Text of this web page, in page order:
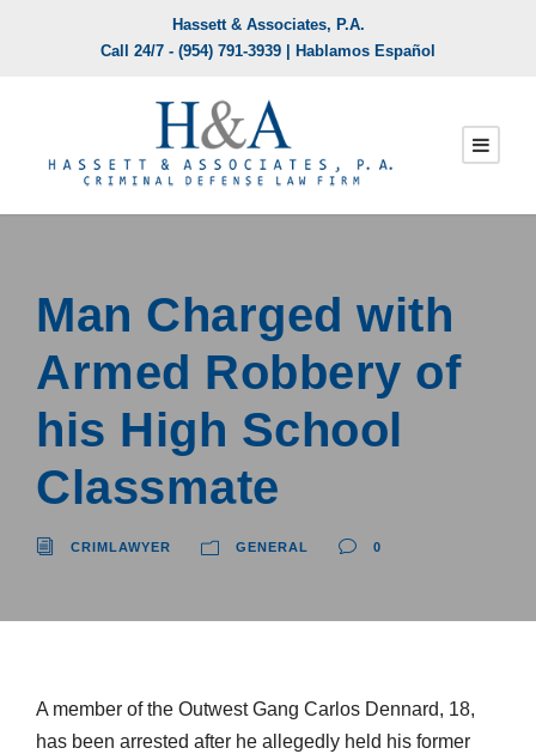
Hassett & Associates, P.A.
Call 24/7 - (954) 791-3939 | Hablamos Español
Man Charged with
Armed Robbery of
his High School
Classmate
CRIMLAWYER GENERAL 0
A member of the Outwest Gang Carlos Dennard, 18,
has been arrested after he allegedly held his former